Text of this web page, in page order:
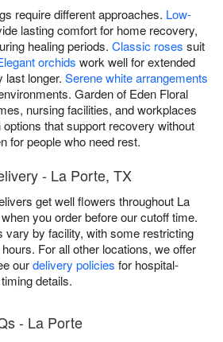
require different approaches. Low-
lasting comfort for home recovery,
healing periods. Classic roses suit
orchids work well for extended
last longer. Serene white arrangements
Garden of Eden Floral
nursing facilities, and workplaces
that support recovery without
for people who need rest.
- La Porte, TX
get well flowers throughout La
you order before our cutoff time.
vary by facility, with some restricting
For all other locations, we offer
ourdelivery policies for hospital-
details.
- La Porte